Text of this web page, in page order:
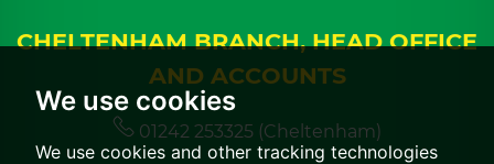
We use cookies
We use cookies and other tracking technologies
CHELTENHAM BRANCH, HEAD OFFICE
AND ACCOUNTS
01242 253325 (Cheltenham)